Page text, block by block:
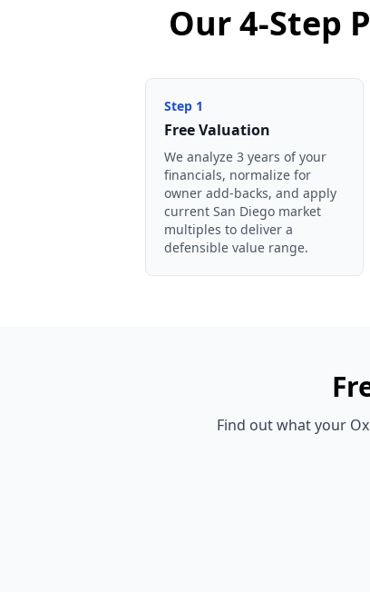
Our 4-Step
Step 1
Free Valuation
We analyze 3 years of your
financials, normalize for
owner add-backs, and apply
current San Diego market
multiples to deliver a
defensible value range.
Find out what your